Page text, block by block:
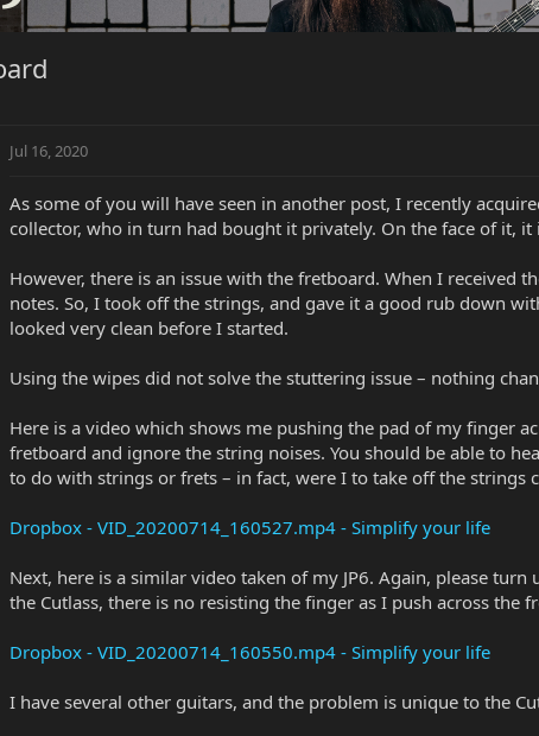
Jul 16, 2020
As some of you will have seen in another post, I recently
collector, who in turn had bought it privately. On the face of it,
However, there is an issue with the fretboard. When I received
notes. So, I took off the strings, and gave it a good rub down
looked very clean before I started.
Using the wipes did not solve the stuttering issue – nothing
Here is a video which shows me pushing the pad of my finger
fretboard and ignore the string noises. You should be able to
to do with strings or frets – in fact, were I to take off the strings
Dropbox - VID_20200714_160527.mp4 - Simplify your life
Next, here is a similar video taken of my JP6. Again, please
the Cutlass, there is no resisting the finger as I push across the
Dropbox - VID_20200714_160550.mp4 - Simplify your life
I have several other guitars, and the problem is unique to the